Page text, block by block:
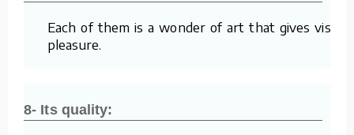
Each of them is a wonder of art that gives visual
pleasure.
8- Its quality: